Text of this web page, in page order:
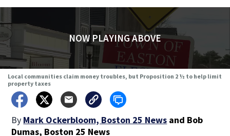
NOW PLAYING ABOVE
Local communities claim money troubles, but Proposition 2 ½ to help limit
property taxes
By Mark Ockerbloom, Boston 25 News and Bob
Dumas, Boston 25 News